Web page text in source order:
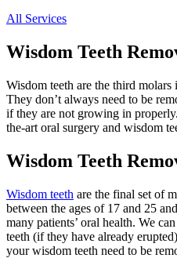
All Services
Wisdom Teeth
Wisdom teeth are the third
They don’t always need to be
if they are not growing in
the-art oral surgery and wisdom
Wisdom Teeth
Wisdom teeth are the final set of
between the ages of 17 and 25
many patients’ oral health. We can
teeth (if they have already
your wisdom teeth need to be